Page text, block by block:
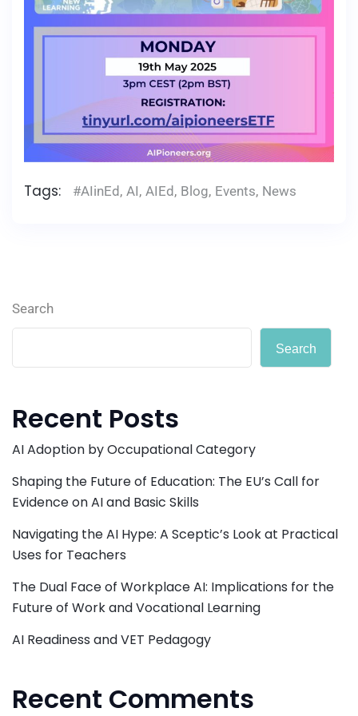
Tags: #AIinEd , AI, AIEd , Blog, Events, News
Search
Search
Recent Posts
AI Adoption by Occupational Category
Shaping the Future of Education: The EU’s Call for
Evidence on AI and Basic Skills
Navigating the AI Hype: A Sceptic’s Look at Practical
Uses for Teachers
The Dual Face of Workplace AI: Implications for the
Future of Work and Vocational Learning
AI Readiness and VET Pedagogy
Recent Comments